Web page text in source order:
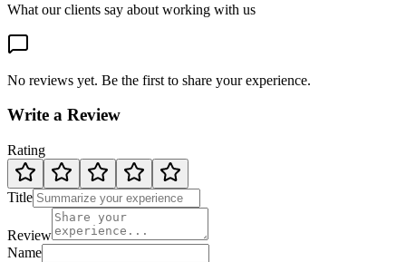
What our clients say about working with us
No reviews yet. Be the first to share your experience.
Write a Review
Rating
Title
Review
Name